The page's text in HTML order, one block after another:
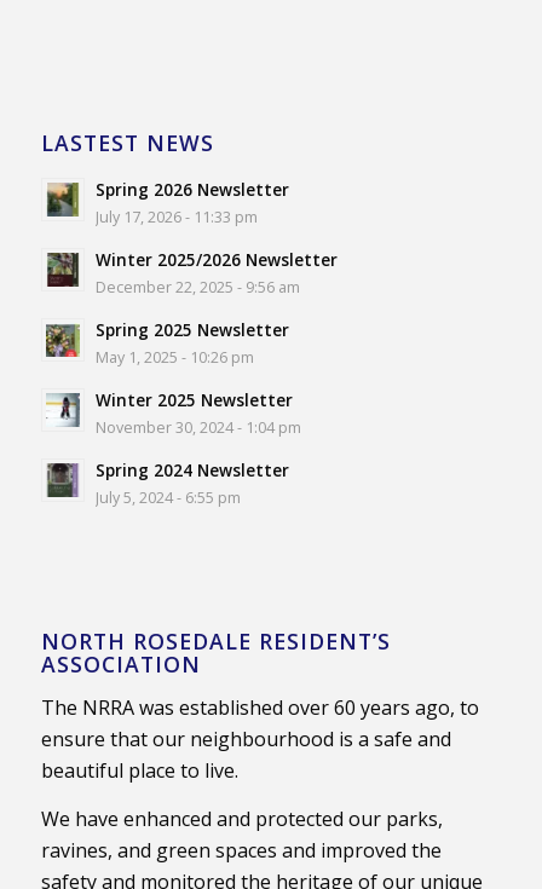
LASTEST NEWS
Spring 2026 Newsletter
July 17, 2026 - 11:33 pm
Winter 2025/2026 Newsletter
December 22, 2025 - 9:56 am
Spring 2025 Newsletter
May 1, 2025 - 10:26 pm
Winter 2025 Newsletter
November 30, 2024 - 1:04 pm
Spring 2024 Newsletter
July 5, 2024 - 6:55 pm
NORTH ROSEDALE RESIDENT’S
ASSOCIATION
The NRRA was established over 60 years ago, to
ensure that our neighbourhood is a safe and
beautiful place to live.
We have enhanced and protected our parks,
ravines, and green spaces and improved the
safety and monitored the heritage of our unique